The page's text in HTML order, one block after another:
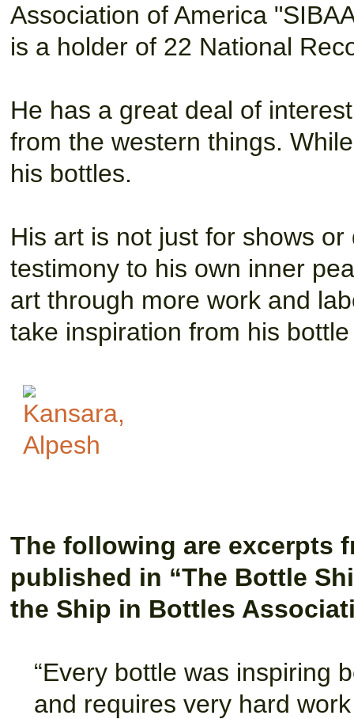
Association of America
is a holder of 22 National
He has a great deal of
from the western things.
his bottles.
His art is not just for shows
testimony to his own inner
art through more work and
take inspiration from his
The following are excerpts
published in “The Bottle
the Ship in Bottles
“Every bottle was inspiring
and requires very hard